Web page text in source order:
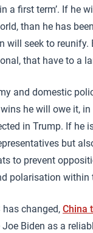
a first term’. If he
than he has
will seek to
that have to a
and domestic
he will owe it,
in Trump. If he
but
to prevent
polarisation
has changed, China
Biden as a